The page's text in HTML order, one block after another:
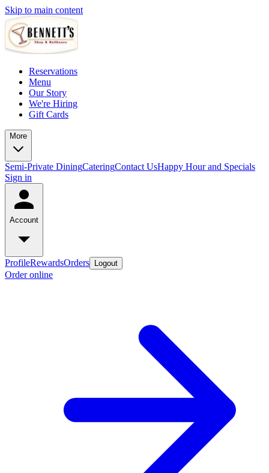
Skip to main content
Reservations
Menu
Our Story
We're Hiring
Gift Cards
More
Semi-Private DiningCateringContact UsHappy Hour and Specials
Sign in
Account
ProfileRewardsOrders Logout
Order online